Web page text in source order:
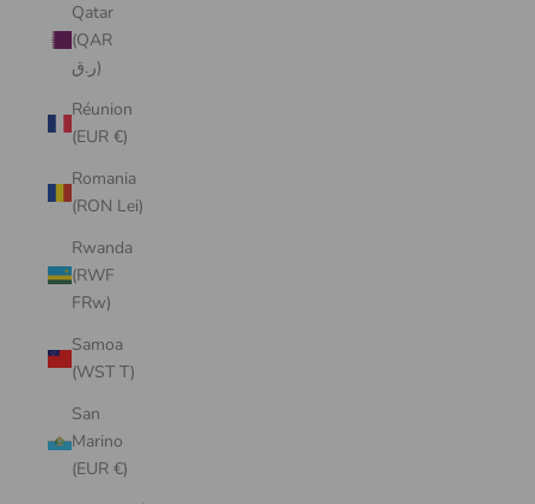
Qatar
(QAR
ر.ق)
Réunion
(EUR €)
Romania
(RON Lei)
Rwanda
(RWF
FRw)
Samoa
(WST T)
San
Marino
(EUR €)